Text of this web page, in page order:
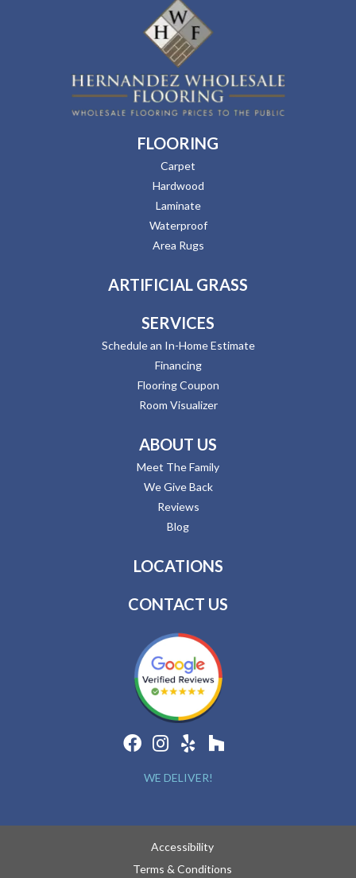
FLOORING
Carpet
Hardwood
Laminate
Waterproof
Area Rugs
ARTIFICIAL GRASS
SERVICES
Schedule an In-Home Estimate
Financing
Flooring Coupon
Room Visualizer
ABOUT US
Meet The Family
We Give Back
Reviews
Blog
LOCATIONS
CONTACT US
WE DELIVER!
Accessibility
Terms & Conditions